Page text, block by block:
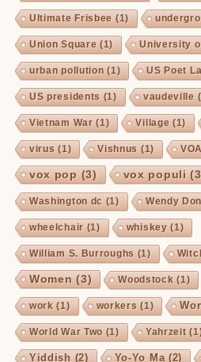
Ultimate Frisbee (1)
Union Square (1) University
urban pollution (1) US Poet
US presidents (1) vaudeville
Vietnam War(1) Village (1)
virus (1) Vishnus (1)
vox pop (3) vox populi
Washington dc (1) Wendy
wheelchair(1) whiskey(1)
William S. Burroughs (1)
Women (3) Woodstock (1)
work (1) workers (1)
World War Two (1) Yahrzeit
Yiddish (2) Yo-Yo Ma (2)